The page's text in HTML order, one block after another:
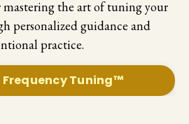
the art of tuning your
personalized guidance and
practice.
Frequency Tuning™